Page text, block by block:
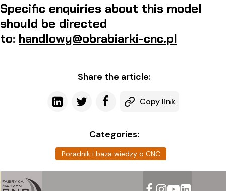
Specific enquiries about this model
should be directed
to: handlowy@obrabiarki-cnc.pl
Share the article:
Copy link
Categories:
Poradnik i baza wiedzy o CNC